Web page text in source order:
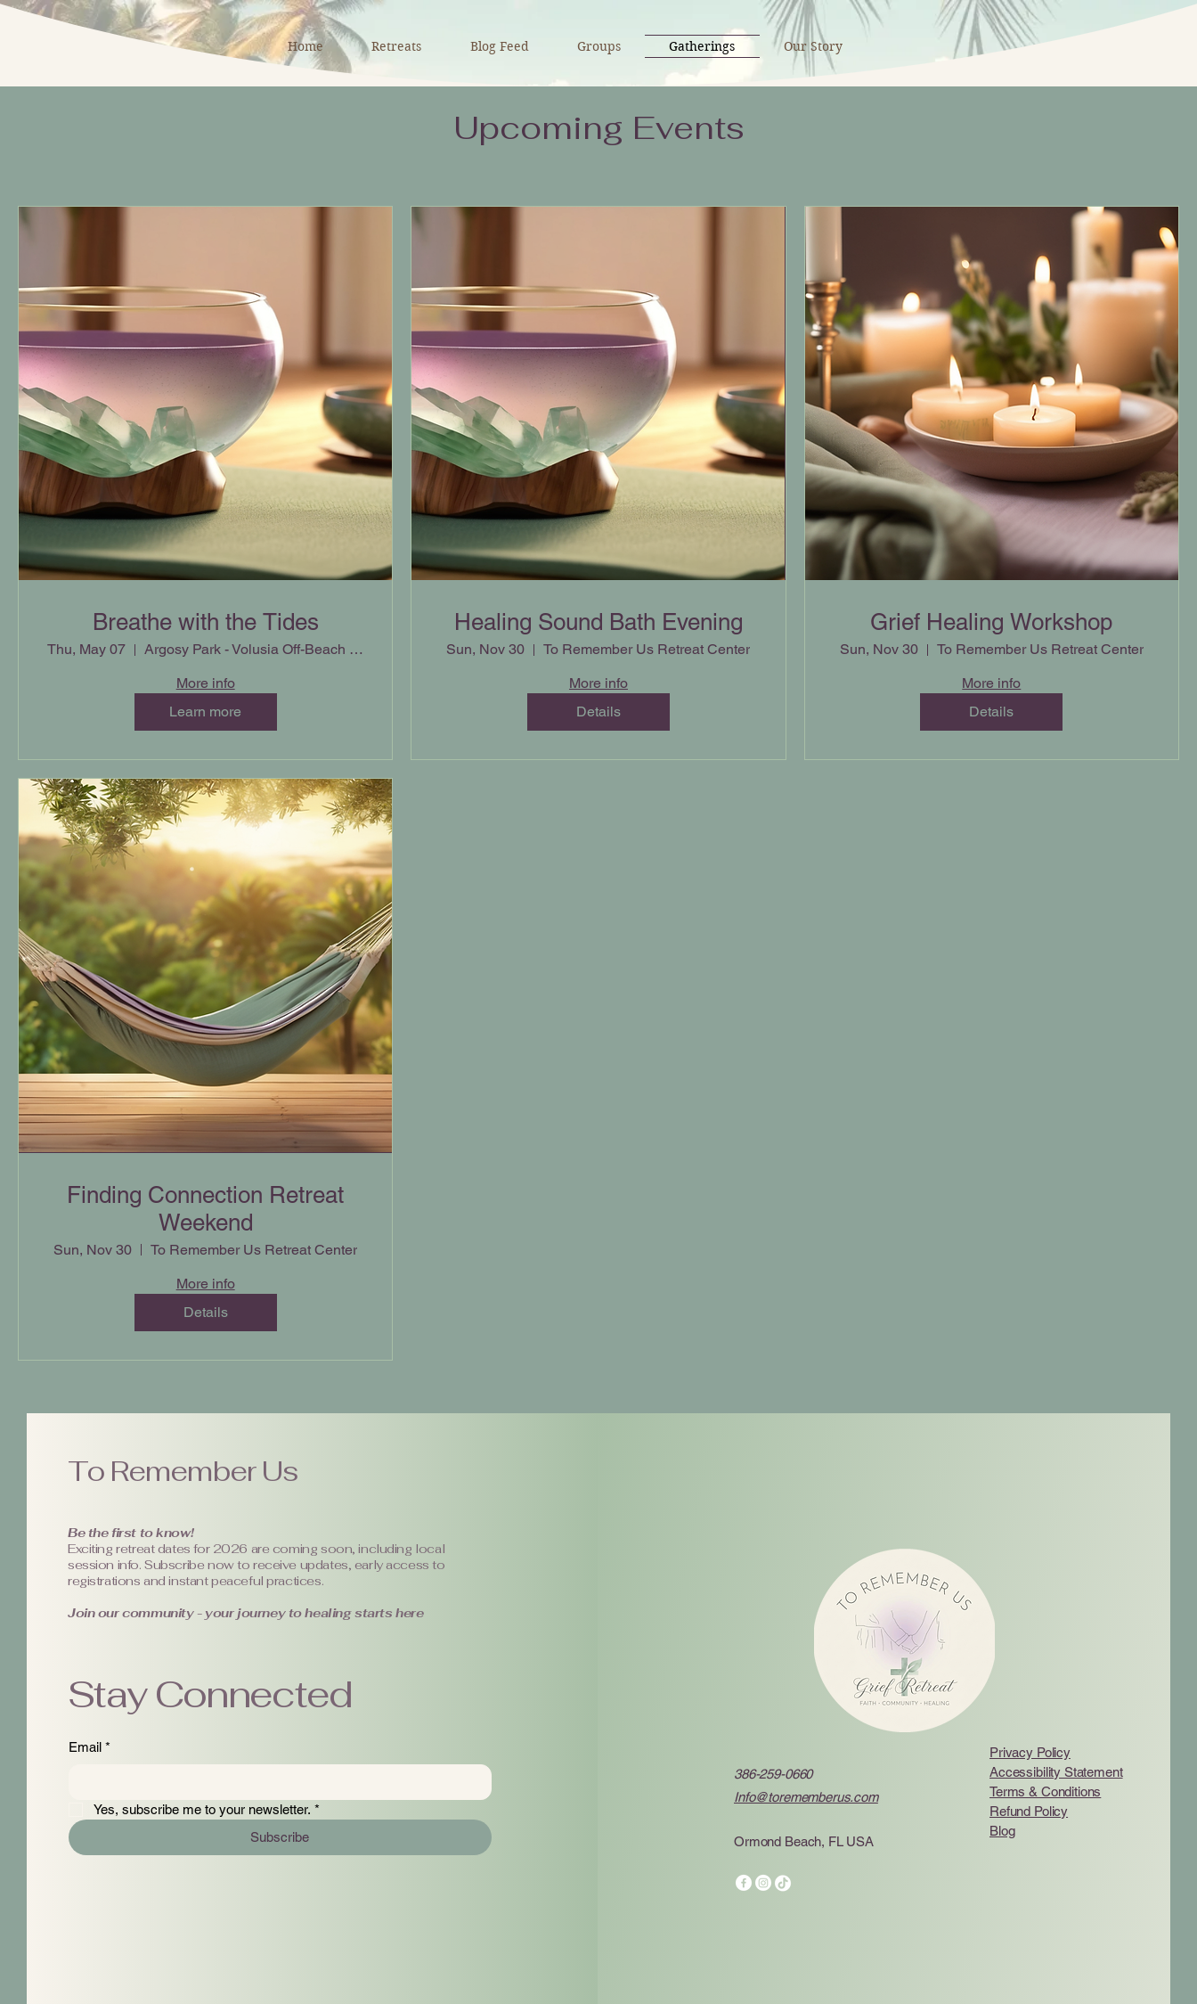
Home Retreats Blog Feed Groups Gatherings Our Story
Upcoming Events
Breathe with the Tides
Thu, May 07
Argosy Park - Volusia Off-Beach Parking
More info
Learn more
Healing Sound Bath Evening
Sun, Nov 30
To Remember Us Retreat Center
More info
Details
Grief Healing Workshop
Sun, Nov 30
To Remember Us Retreat Center
More info
Details
Finding Connection Retreat
Weekend
Sun, Nov 30
To Remember Us Retreat Center
More info
Details
To Remember Us
Be the first to know!
Exciting retreat dates for 2026 are coming soon, including local
session info. Subscribe now to receive updates, early access to
registrations and instant peaceful practices.
Join our community - your journey to healing starts here
Stay Connected
Email *
Yes, subscribe me to your newsletter. *
Subscribe
386-259-0660
Info@torememberus.com
Ormond Beach, FL USA
Privacy Policy
Accessibility Statement
Terms & Conditions
Refund Policy
Blog